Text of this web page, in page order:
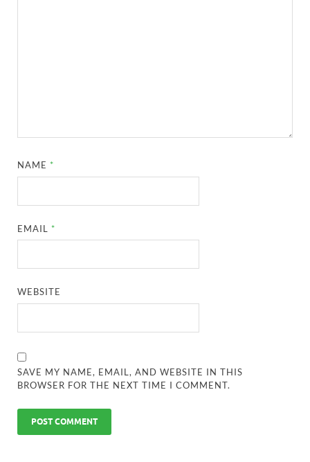
NAME *
EMAIL *
WEBSITE
SAVE MY NAME, EMAIL, AND WEBSITE IN THIS
BROWSER FOR THE NEXT TIME I COMMENT.